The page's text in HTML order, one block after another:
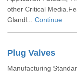
other Critical
Glandl... Continue
Plug Valves
Manufacturing